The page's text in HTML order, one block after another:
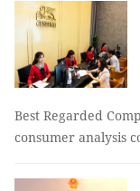
Best Regarded
consumer analysis